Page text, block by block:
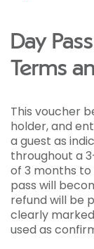
Day
Terms
This voucher
holder, and
a guest as
throughout a
of 3 months
pass will
refund will be
clearly
used as